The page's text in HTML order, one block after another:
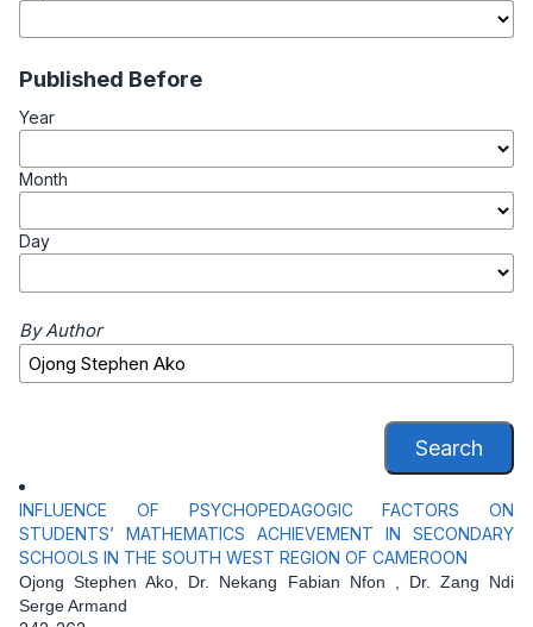
Published Before
Year
Month
Day
By Author
Search
INFLUENCE OF PSYCHOPEDAGOGIC FACTORS ON
STUDENTS’ MATHEMATICS ACHIEVEMENT IN SECONDARY
SCHOOLS IN THE SOUTH WEST REGION OF CAMEROON
Ojong Stephen Ako, Dr. Nekang Fabian Nfon , Dr. Zang Ndi
Serge Armand